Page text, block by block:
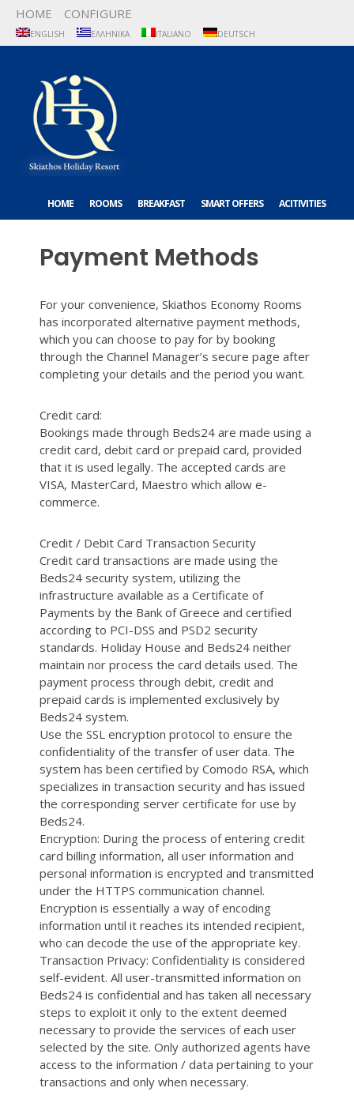
HOME CONFIGURE
ENGLISH ΕΛΛΗΝΙΚΆ ITALIANO DEUTSCH
HOME ROOMS BREAKFAST SMART OFFERS ACITIVITIES
Payment Methods
For your convenience, Skiathos Economy Rooms
has incorporated alternative payment methods,
which you can choose to pay for by booking
through the Channel Manager’s secure page after
completing your details and the period you want.
Credit card:
Bookings made through Beds24 are made using a
credit card, debit card or prepaid card, provided
that it is used legally. The accepted cards are
VISA, MasterCard, Maestro which allow e-
commerce.
Credit / Debit Card Transaction Security
Credit card transactions are made using the
Beds24 security system, utilizing the
infrastructure available as a Certificate of
Payments by the Bank of Greece and certified
according to PCI-DSS and PSD2 security
standards. Holiday House and Beds24 neither
maintain nor process the card details used. The
payment process through debit, credit and
prepaid cards is implemented exclusively by
Beds24 system.
Use the SSL encryption protocol to ensure the
confidentiality of the transfer of user data. The
system has been certified by Comodo RSA, which
specializes in transaction security and has issued
the corresponding server certificate for use by
Beds24.
Encryption: During the process of entering credit
card billing information, all user information and
personal information is encrypted and transmitted
under the HTTPS communication channel.
Encryption is essentially a way of encoding
information until it reaches its intended recipient,
who can decode the use of the appropriate key.
Transaction Privacy: Confidentiality is considered
self-evident. All user-transmitted information on
Beds24 is confidential and has taken all necessary
steps to exploit it only to the extent deemed
necessary to provide the services of each user
selected by the site. Only authorized agents have
access to the information / data pertaining to your
transactions and only when necessary.